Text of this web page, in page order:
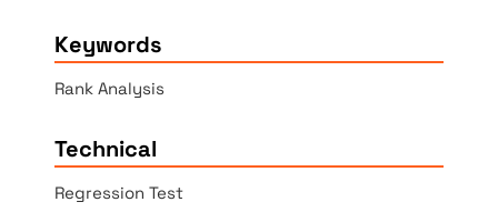
Keywords
Rank Analysis
Technical
Regression Test